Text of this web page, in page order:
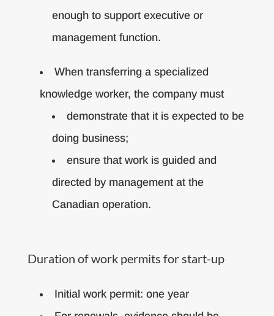
enough to support executive or
management function.
When transferring a specialized
knowledge worker, the company must
demonstrate that it is expected to be
doing business;
ensure that work is guided and
directed by management at the
Canadian operation.
Duration of work permits for start-up
Initial work permit: one year